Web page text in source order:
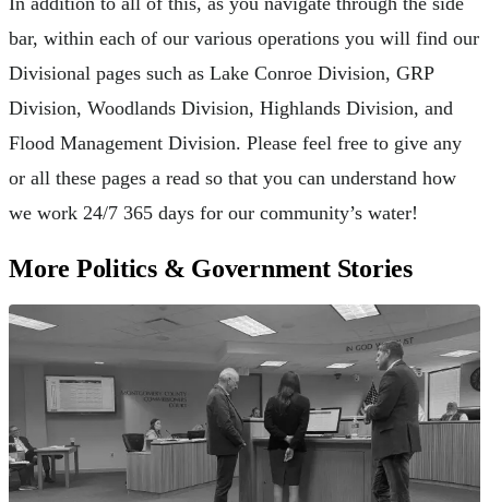
bar, within each of our various operations you will find our
Divisional pages such as Lake Conroe Division, GRP
Division, Woodlands Division, Highlands Division, and
Flood Management Division. Please feel free to give any
or all these pages a read so that you can understand how
we work 24/7 365 days for our community’s water!
More Politics & Government Stories